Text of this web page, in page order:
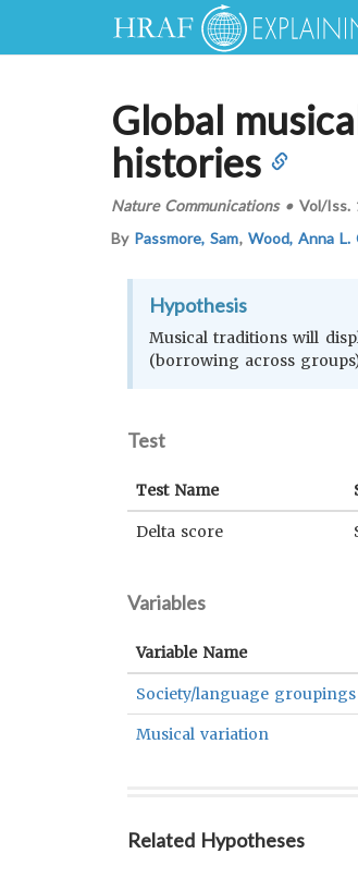
Global
histories
Nature Communications•Vol/Iss.
By Passmore, Sam, Wood, Anna L.
Hypothesis
Musical traditions will
(borrowing across
Test
Test Name
Delta score
Variables
Variable Name
Society/language groupings
Musical variation
Related Hypotheses